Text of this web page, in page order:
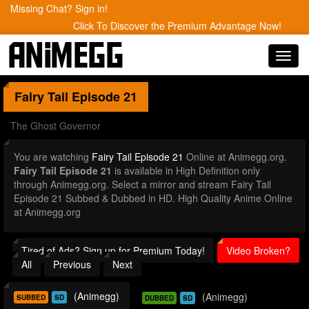
Missing Chat? Sign in!
Click To Discover the Premium Advantage Now!
Fairy Tail Episode 21
The Ghost Governor
You are watching Fairy Tail Episode 21 Online at Animegg.org.
Fairy Tail Episode 21 is available in High Definition only
through Animegg.org. Select a mirror and stream Fairy Tail
Episode 21 Subbed & Dubbed in HD. High Quality Anime Online
at Animegg.org
Tired of Ads? Sign up for Premium Today!
Video Broken?
All
Previous Next
SUBBED SD (Animegg) DUBBED SD (Animegg)